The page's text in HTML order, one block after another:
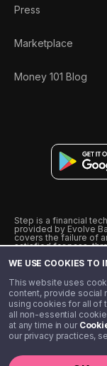
WE USE COOKIES TO
This website uses
content, provide social
using cookies for all of
all non-essential
at any time in our
our privacy practices,
Press
Marketplace
Money 101 Blog
Step is a financial
provided by Evolve
covers the failure of
satisfied for pass-
from Visa U.S.A., Inc.
˖˖ 10% cashback on
unlimited 1%
enrollment, either
membership of $4.99.
** Referal amounts